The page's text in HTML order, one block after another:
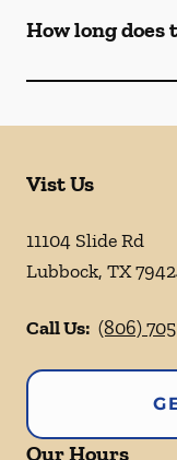
How long does
Vist Us
11104 Slide Rd
Lubbock, TX
Call Us: (806)
Our Hours